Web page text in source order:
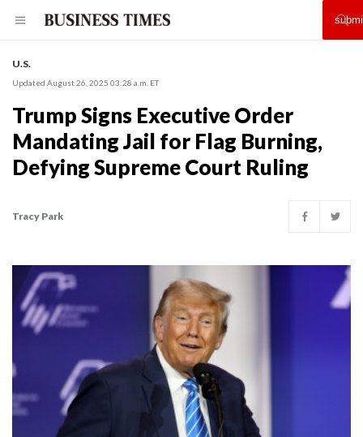
U.S.
Updated August 26, 2025 03:28 a.m. ET
Trump Signs Executive Order
Mandating Jail for Flag Burning,
Defying Supreme Court Ruling
Tracy Park